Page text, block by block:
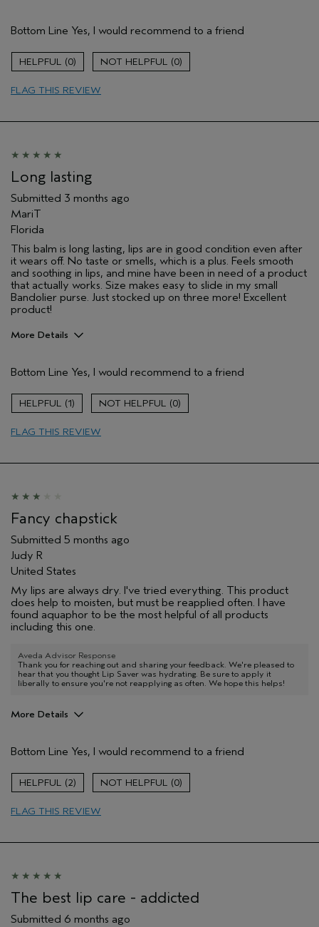
Long lasting
Moisturizing
Skin Type
sweepstakes/contest, loyalty gift)
Bottom Line Yes, I would recommend to a friend
0 0
FLAG THIS REVIEW
Long lasting
Submitted 3 months ago
MariT
Florida
This balm is long lasting, lips are in good condition even after
it wears off. No taste or smells, which is a plus. Feels smooth
and soothing in lips, and mine have been in need of a product
that actually works. Size makes easy to slide in my small
Bandolier purse. Just stocked up on three more! Excellent
product!
More Details
Long lasting
Moisturizing
Primary Hair Concern
Skin Type
Dry
Aveda Artist
I was incentivized to give this review
(for ex. free product,
sweepstakes/contest, loyalty gift)
Bottom Line Yes, I would recommend to a friend
1 0
FLAG THIS REVIEW
Fancy chapstick
Submitted 5 months ago
Judy R
United States
My lips are always dry. I've tried everything. This product
does help to moisten, but must be reapplied often. I have
found aquaphor to be the most helpful of all products
including this one.
Aveda Advisor Response
Thank you for reaching out and sharing your feedback. We're pleased to
hear that you thought Lip Saver was hydrating. Be sure to apply it
liberally to ensure you're not reapplying as often. We hope this helps!
More Details
Moisturizing
Age range
(for ex. free product,
Bottom Line Yes, I would recommend to a friend
2 0
FLAG THIS REVIEW
The best lip care - addicted
Submitted 6 months ago